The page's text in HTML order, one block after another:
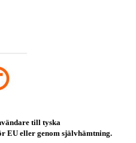
till tyska
EU eller genom självhämtning.